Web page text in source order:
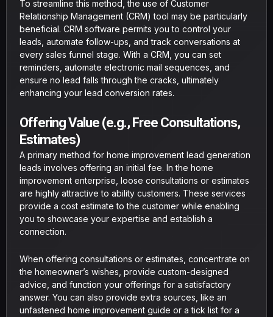
To streamline this method, the use of Customer
Relationship Management (CRM) tool may be particularly
beneficial. CRM software permits you to control your
leads, automate follow-ups, and track conversations at
every sales funnel stage. With a CRM, you can set
reminders, automate electronic mail sequences, and
ensure no lead falls through the cracks, ultimately
enhancing your lead conversion rates.
Offering Value (e.g., Free Consultations,
Estimates)
A primary method for home improvement lead generation
leads involves offering an initial fee. In the home
improvement enterprise, loose consultations or estimates
are highly attractive to ability customers. These services
provide a cost estimate to the customer while enabling
you to showcase your expertise and establish a
connection.
When offering consultations or estimates, concentrate on
the homeowner’s wishes, provide custom-designed
advice, and function your offerings for a satisfactory
answer. You can also provide extra sources, like an
unfastened home improvement guide or a tick list for a